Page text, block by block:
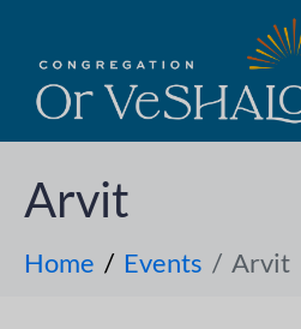
Arvit
Home Events Arvit